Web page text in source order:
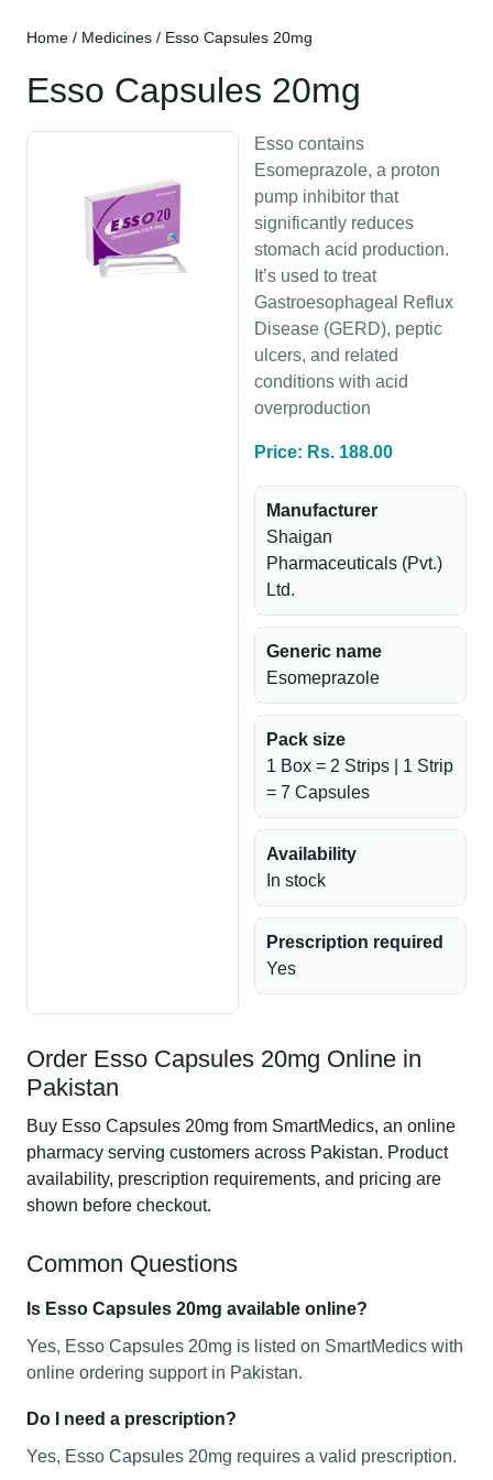
Home / Medicines / Esso Capsules 20mg
Esso Capsules 20mg
Esso contains
Esomeprazole, a proton
pump inhibitor that
significantly reduces
stomach acid production.
It’s used to treat
Gastroesophageal Reflux
Disease (GERD), peptic
ulcers, and related
conditions with acid
overproduction
Price: Rs. 188.00
Manufacturer
Shaigan
Pharmaceuticals (Pvt.)
Ltd.
Generic name
Esomeprazole
Pack size
1 Box = 2 Strips | 1 Strip
= 7 Capsules
Availability
In stock
Prescription required
Yes
Order Esso Capsules 20mg Online in
Pakistan
Buy Esso Capsules 20mg from SmartMedics, an online
pharmacy serving customers across Pakistan. Product
availability, prescription requirements, and pricing are
shown before checkout.
Common Questions
Is Esso Capsules 20mg available online?
Yes, Esso Capsules 20mg is listed on SmartMedics with
online ordering support in Pakistan.
Do I need a prescription?
Yes, Esso Capsules 20mg requires a valid prescription.